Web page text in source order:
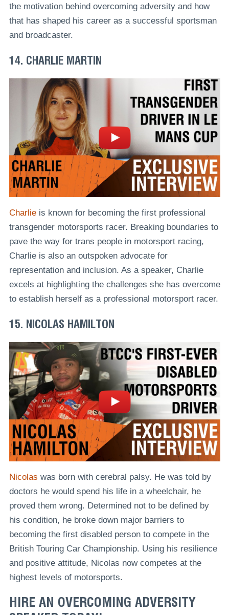
the motivation behind overcoming adversity and how
that has shaped his career as a successful sportsman
and broadcaster.
14. CHARLIE MARTIN
Charlieis known for becoming the first professional
transgender motorsports racer. Breaking boundaries to
pave the way for trans people in motorsport racing,
Charlie is also an outspoken advocate for
representation and inclusion. As a speaker, Charlie
excels at highlighting the challenges she has overcome
to establish herself as a professional motorsport racer.
15. NICOLAS HAMILTON
Nicolas was born with cerebral palsy. He was told by
doctors he would spend his life in a wheelchair, he
proved them wrong. Determined not to be defined by
his condition, he broke down major barriers to
becoming the first disabled person to compete in the
British Touring Car Championship. Using his resilience
and positive attitude, Nicolas now competes at the
highest levels of motorsports.
HIRE AN OVERCOMING ADVERSITY